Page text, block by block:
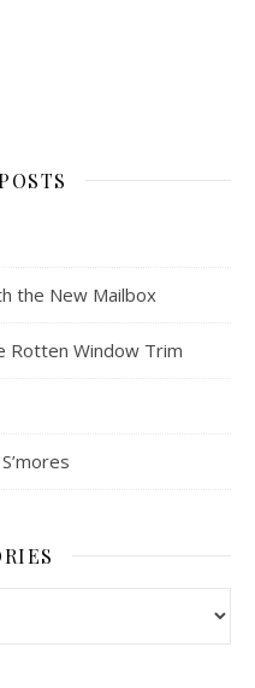
the New Mailbox
Rotten Window Trim